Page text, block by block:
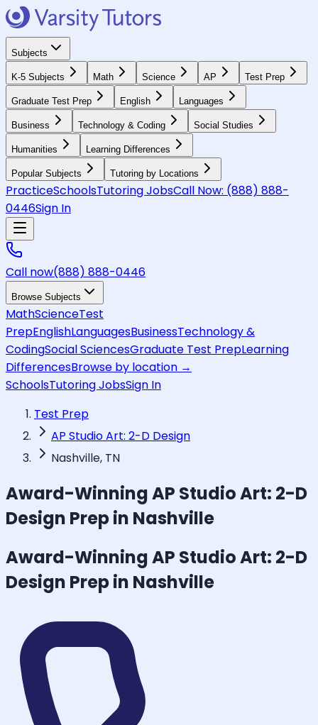
Subjects
K-5 Subjects Math Science AP Test Prep
Graduate Test Prep English Languages
Business Technology & Coding Social Studies
Humanities Learning Differences
Popular Subjects Tutoring by Locations
PracticeSchoolsTutoring JobsCall Now: (888) 888-
0446Sign In
Call now(888) 888-0446
Browse Subjects
MathScienceTest
PrepEnglishLanguagesBusinessTechnology &
CodingSocial SciencesGraduate Test PrepLearning
DifferencesBrowse by location →
SchoolsTutoring JobsSign In
Test Prep
AP Studio Art: 2-D Design
Nashville, TN
Award-WinningAP Studio Art: 2-D
Design Prep in Nashville
Award-WinningAP Studio Art: 2-D
Design Prep in Nashville